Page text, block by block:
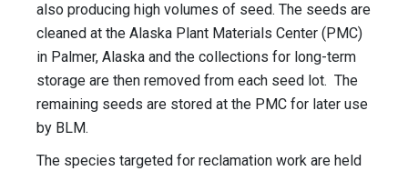
also producing high volumes of seed. The seeds are
cleaned at the Alaska Plant Materials Center (PMC)
in Palmer, Alaska and the collections for long-term
storage are then removed from each seed lot. The
remaining seeds are stored at the PMC for later use
by BLM.
The species targeted for reclamation work are held